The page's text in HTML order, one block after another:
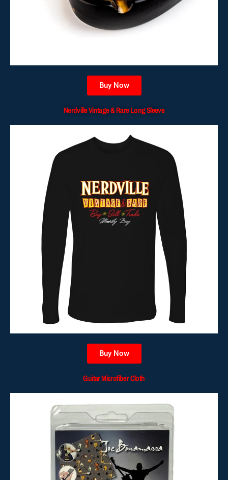
Buy Now
Nerdville Vintage & Rare Long Sleeve
Buy Now
Guitar Microfiber Cloth